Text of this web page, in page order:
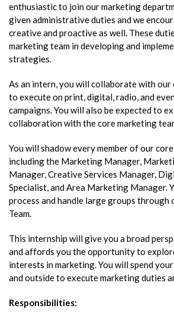
enthusiastic to join our marketing
given administrative duties and we
creative and proactive as well. These
marketing team in developing and
strategies.
As an intern, you will collaborate with our
to execute on print, digital, radio, and
campaigns. You will also be expected to
collaboration with the core marketing
You will shadow every member of our
including the Marketing Manager,
Manager, Creative Services Manager,
Specialist, and Area Marketing Manager.
process and handle large groups through
Team.
This internship will give you a broad
and affords you the opportunity to
interests in marketing. You will spend
and outside to execute marketing duties
Responsibilities: